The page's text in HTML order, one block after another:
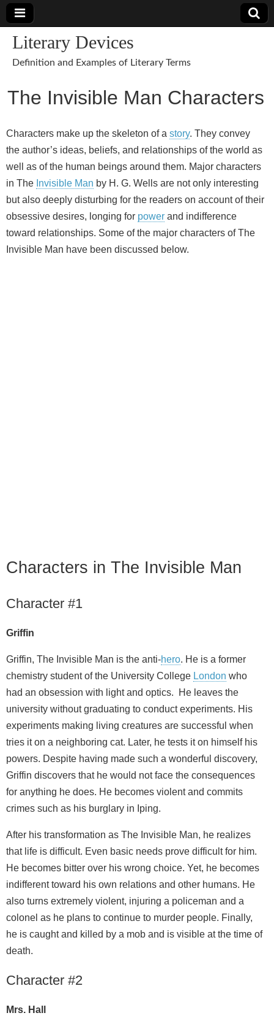
Literary Devices
Definition and Examples of Literary Terms
The Invisible Man Characters
Characters make up the skeleton of a story. They convey
the author’s ideas, beliefs, and relationships of the world as
well as of the human beings around them. Major characters
in The Invisible Man by H. G. Wells are not only interesting
but also deeply disturbing for the readers on account of their
obsessive desires, longing for power and indifference
toward relationships. Some of the major characters of The
Invisible Man have been discussed below.
Characters in The Invisible Man
Character #1
Griffin
Griffin, The Invisible Man is the anti-hero. He is a former
chemistry student of the University College London who
had an obsession with light and optics. He leaves the
university without graduating to conduct experiments. His
experiments making living creatures are successful when
tries it on a neighboring cat. Later, he tests it on himself his
powers. Despite having made such a wonderful discovery,
Griffin discovers that he would not face the consequences
for anything he does. He becomes violent and commits
crimes such as his burglary in Iping.
After his transformation as The Invisible Man, he realizes
that life is difficult. Even basic needs prove difficult for him.
He becomes bitter over his wrong choice. Yet, he becomes
indifferent toward his own relations and other humans. He
also turns extremely violent, injuring a policeman and a
colonel as he plans to continue to murder people. Finally,
he is caught and killed by a mob and is visible at the time of
death.
Character #2
Mrs. Hall